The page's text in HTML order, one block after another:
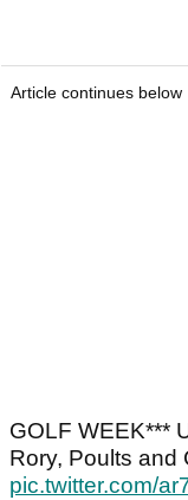
Article continues below
GOLF WEEK***
Rory, Poults and
pic.twitter.com/